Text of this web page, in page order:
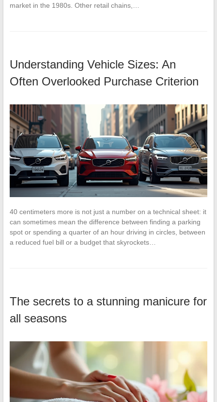
market in the 1980s. Other retail chains,…
Understanding Vehicle Sizes: An
Often Overlooked Purchase Criterion
40 centimeters more is not just a number on a technical sheet: it
can sometimes mean the difference between finding a parking
spot or spending a quarter of an hour driving in circles, between
a reduced fuel bill or a budget that skyrockets…
The secrets to a stunning manicure for
all seasons